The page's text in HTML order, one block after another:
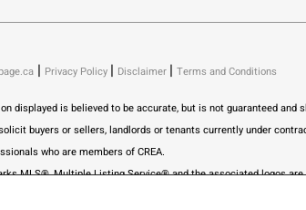
| Privacy Policy | Disclaimer | Terms and Conditions
displayed is believed to be accurate, but is not guaranteed
buyers or sellers, landlords or tenants currently under
who are members of CREA.
MLS®, Multiple Listing Service® and the associated logos
pursuant to the Alberta Real Estate Act. I am publishing a